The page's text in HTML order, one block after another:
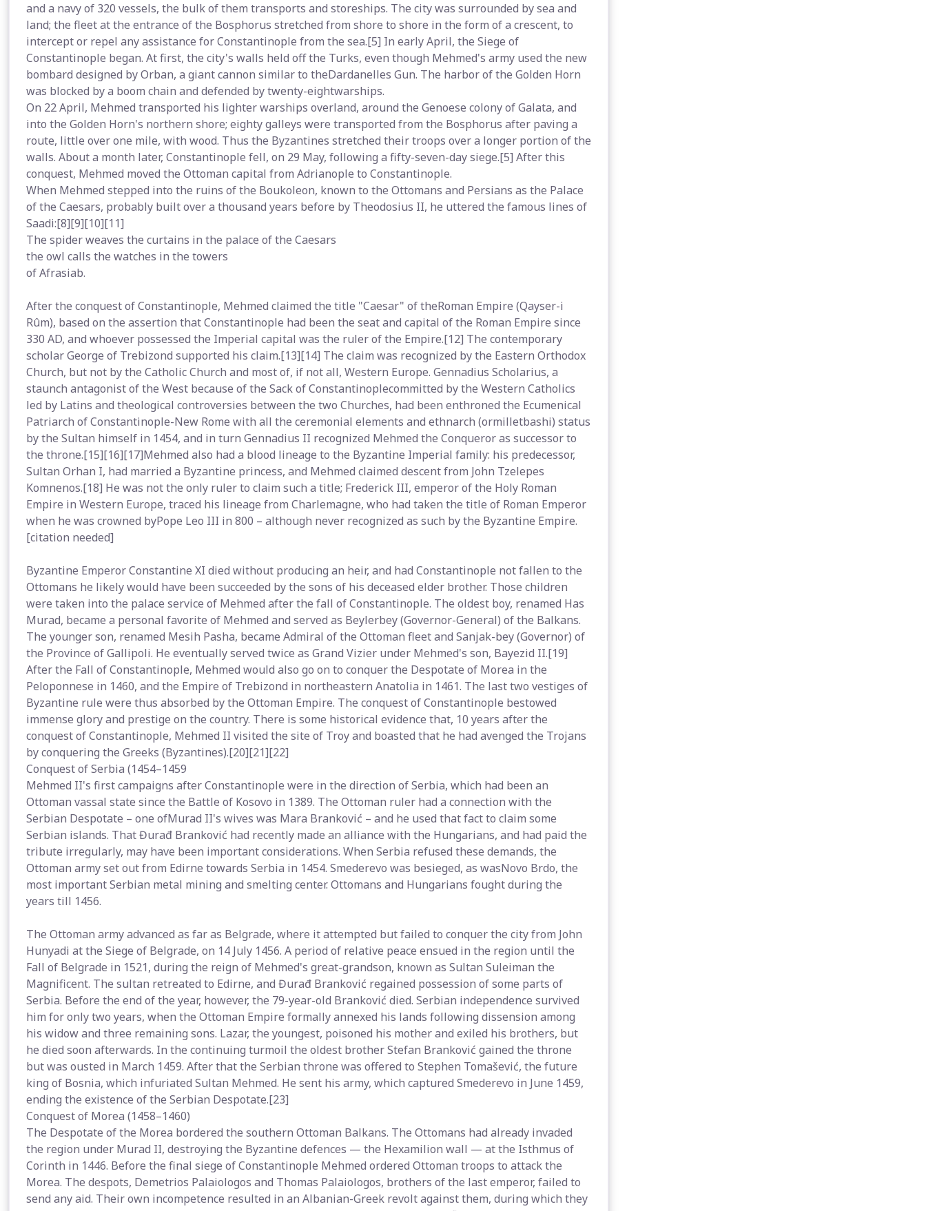
and a navy of 320 vessels, the bulk of them transports and storeships. The city was surrounded by sea and
land; the fleet at the entrance of the Bosphorus stretched from shore to shore in the form of a crescent, to
intercept or repel any assistance for Constantinople from the sea.[5] In early April, the Siege of
Constantinople began. At first, the city's walls held off the Turks, even though Mehmed's army used the new
bombard designed by Orban, a giant cannon similar to theDardanelles Gun. The harbor of the Golden Horn
was blocked by a boom chain and defended by twenty-eightwarships.
On 22 April, Mehmed transported his lighter warships overland, around the Genoese colony of Galata, and
into the Golden Horn's northern shore; eighty galleys were transported from the Bosphorus after paving a
route, little over one mile, with wood. Thus the Byzantines stretched their troops over a longer portion of the
walls. About a month later, Constantinople fell, on 29 May, following a fifty-seven-day siege.[5] After this
conquest, Mehmed moved the Ottoman capital from Adrianople to Constantinople.
When Mehmed stepped into the ruins of the Boukoleon, known to the Ottomans and Persians as the Palace
of the Caesars, probably built over a thousand years before by Theodosius II, he uttered the famous lines of
Saadi:[8][9][10][11]
The spider weaves the curtains in the palace of the Caesars
the owl calls the watches in the towers
of Afrasiab.
After the conquest of Constantinople, Mehmed claimed the title "Caesar" of theRoman Empire (Qayser-i
Rûm), based on the assertion that Constantinople had been the seat and capital of the Roman Empire since
330 AD, and whoever possessed the Imperial capital was the ruler of the Empire.[12] The contemporary
scholar George of Trebizond supported his claim.[13][14] The claim was recognized by the Eastern Orthodox
Church, but not by the Catholic Church and most of, if not all, Western Europe. Gennadius Scholarius, a
staunch antagonist of the West because of the Sack of Constantinoplecommitted by the Western Catholics
led by Latins and theological controversies between the two Churches, had been enthroned the Ecumenical
Patriarch of Constantinople-New Rome with all the ceremonial elements and ethnarch (ormilletbashi) status
by the Sultan himself in 1454, and in turn Gennadius II recognized Mehmed the Conqueror as successor to
the throne.[15][16][17]Mehmed also had a blood lineage to the Byzantine Imperial family: his predecessor,
Sultan Orhan I, had married a Byzantine princess, and Mehmed claimed descent from John Tzelepes
Komnenos.[18] He was not the only ruler to claim such a title; Frederick III, emperor of the Holy Roman
Empire in Western Europe, traced his lineage from Charlemagne, who had taken the title of Roman Emperor
when he was crowned byPope Leo III in 800 – although never recognized as such by the Byzantine Empire.
[citation needed]
Byzantine Emperor Constantine XI died without producing an heir, and had Constantinople not fallen to the
Ottomans he likely would have been succeeded by the sons of his deceased elder brother. Those children
were taken into the palace service of Mehmed after the fall of Constantinople. The oldest boy, renamed Has
Murad, became a personal favorite of Mehmed and served as Beylerbey (Governor-General) of the Balkans.
The younger son, renamed Mesih Pasha, became Admiral of the Ottoman fleet and Sanjak-bey (Governor) of
the Province of Gallipoli. He eventually served twice as Grand Vizier under Mehmed's son, Bayezid II.[19]
After the Fall of Constantinople, Mehmed would also go on to conquer the Despotate of Morea in the
Peloponnese in 1460, and the Empire of Trebizond in northeastern Anatolia in 1461. The last two vestiges of
Byzantine rule were thus absorbed by the Ottoman Empire. The conquest of Constantinople bestowed
immense glory and prestige on the country. There is some historical evidence that, 10 years after the
conquest of Constantinople, Mehmed II visited the site of Troy and boasted that he had avenged the Trojans
by conquering the Greeks (Byzantines).[20][21][22]
Conquest of Serbia (1454–1459
Mehmed II's first campaigns after Constantinople were in the direction of Serbia, which had been an
Ottoman vassal state since the Battle of Kosovo in 1389. The Ottoman ruler had a connection with the
Serbian Despotate – one ofMurad II's wives was Mara Branković – and he used that fact to claim some
Serbian islands. That Đurađ Branković had recently made an alliance with the Hungarians, and had paid the
tribute irregularly, may have been important considerations. When Serbia refused these demands, the
Ottoman army set out from Edirne towards Serbia in 1454. Smederevo was besieged, as wasNovo Brdo, the
most important Serbian metal mining and smelting center. Ottomans and Hungarians fought during the
years till 1456.
The Ottoman army advanced as far as Belgrade, where it attempted but failed to conquer the city from John
Hunyadi at the Siege of Belgrade, on 14 July 1456. A period of relative peace ensued in the region until the
Fall of Belgrade in 1521, during the reign of Mehmed's great-grandson, known as Sultan Suleiman the
Magnificent. The sultan retreated to Edirne, and Đurađ Branković regained possession of some parts of
Serbia. Before the end of the year, however, the 79-year-old Branković died. Serbian independence survived
him for only two years, when the Ottoman Empire formally annexed his lands following dissension among
his widow and three remaining sons. Lazar, the youngest, poisoned his mother and exiled his brothers, but
he died soon afterwards. In the continuing turmoil the oldest brother Stefan Branković gained the throne
but was ousted in March 1459. After that the Serbian throne was offered to Stephen Tomašević, the future
king of Bosnia, which infuriated Sultan Mehmed. He sent his army, which captured Smederevo in June 1459,
ending the existence of the Serbian Despotate.[23]
Conquest of Morea (1458–1460)
The Despotate of the Morea bordered the southern Ottoman Balkans. The Ottomans had already invaded
the region under Murad II, destroying the Byzantine defences — the Hexamilion wall — at the Isthmus of
Corinth in 1446. Before the final siege of Constantinople Mehmed ordered Ottoman troops to attack the
Morea. The despots, Demetrios Palaiologos and Thomas Palaiologos, brothers of the last emperor, failed to
send any aid. Their own incompetence resulted in an Albanian-Greek revolt against them, during which they